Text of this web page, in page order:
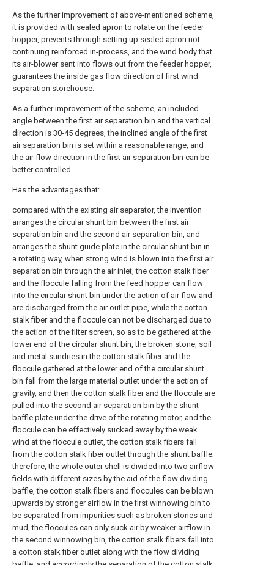
As the further improvement of above-mentioned scheme,
it is provided with sealed apron to rotate on the feeder
hopper, prevents through setting up sealed apron not
continuing reinforced in-process, and the wind body that
its air-blower sent into flows out from the feeder hopper,
guarantees the inside gas flow direction of first wind
separation storehouse.
As a further improvement of the scheme, an included
angle between the first air separation bin and the vertical
direction is 30-45 degrees, the inclined angle of the first
air separation bin is set within a reasonable range, and
the air flow direction in the first air separation bin can be
better controlled.
Has the advantages that:
compared with the existing air separator, the invention
arranges the circular shunt bin between the first air
separation bin and the second air separation bin, and
arranges the shunt guide plate in the circular shunt bin in
a rotating way, when strong wind is blown into the first air
separation bin through the air inlet, the cotton stalk fiber
and the floccule falling from the feed hopper can flow
into the circular shunt bin under the action of air flow and
are discharged from the air outlet pipe, while the cotton
stalk fiber and the floccule can not be discharged due to
the action of the filter screen, so as to be gathered at the
lower end of the circular shunt bin, the broken stone, soil
and metal sundries in the cotton stalk fiber and the
floccule gathered at the lower end of the circular shunt
bin fall from the large material outlet under the action of
gravity, and then the cotton stalk fiber and the floccule are
pulled into the second air separation bin by the shunt
baffle plate under the drive of the rotating motor, and the
floccule can be effectively sucked away by the weak
wind at the floccule outlet, the cotton stalk fibers fall
from the cotton stalk fiber outlet through the shunt baffle;
therefore, the whole outer shell is divided into two airflow
fields with different sizes by the aid of the flow dividing
baffle, the cotton stalk fibers and floccules can be blown
upwards by stronger airflow in the first winnowing bin to
be separated from impurities such as broken stones and
mud, the floccules can only suck air by weaker airflow in
the second winnowing bin, the cotton stalk fibers fall into
a cotton stalk fiber outlet along with the flow dividing